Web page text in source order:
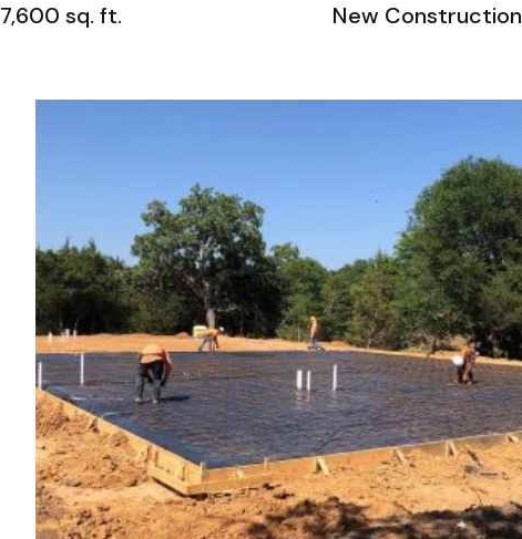
7,600 sq. ft. New Construction